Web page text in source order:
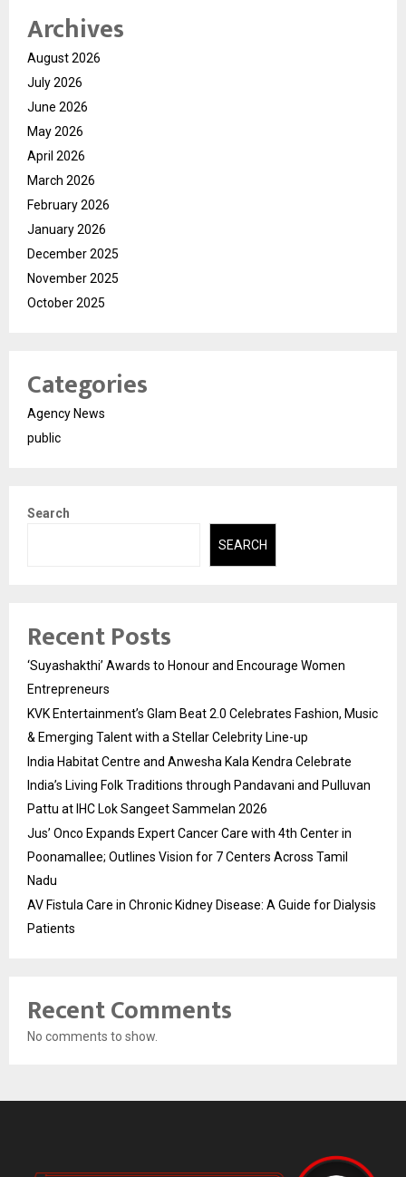
Archives
August 2026
July 2026
June 2026
May 2026
April 2026
March 2026
February 2026
January 2026
December 2025
November 2025
October 2025
Categories
Agency News
public
Search
SEARCH
Recent Posts
‘Suyashakthi’ Awards to Honour and Encourage Women
Entrepreneurs
KVK Entertainment’s Glam Beat 2.0 Celebrates Fashion, Music
& Emerging Talent with a Stellar Celebrity Line-up
India Habitat Centre and Anwesha Kala Kendra Celebrate
India’s Living Folk Traditions through Pandavani and Pulluvan
Pattu at IHC Lok Sangeet Sammelan 2026
Jus’ Onco Expands Expert Cancer Care with 4th Center in
Poonamallee; Outlines Vision for 7 Centers Across Tamil
Nadu
AV Fistula Care in Chronic Kidney Disease: A Guide for Dialysis
Patients
Recent Comments
No comments to show.